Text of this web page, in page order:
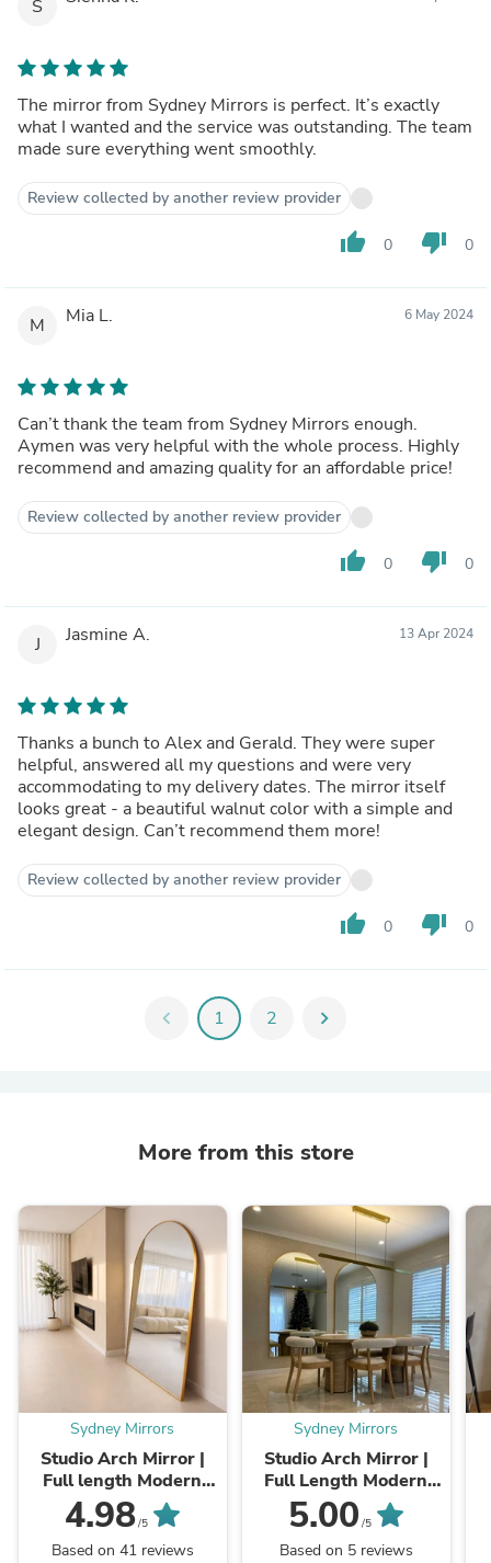
S
The mirror from Sydney Mirrors is perfect. It’s exactly
what I wanted and the service was outstanding. The team
made sure everything went smoothly.
Review collected by another review provider
thumb_up 0 thumb_down 0
M Mia L. 6 May 2024
Can’t thank the team from Sydney Mirrors enough.
Aymen was very helpful with the whole process. Highly
recommend and amazing quality for an affordable price!
Review collected by another review provider
thumb_up 0 thumb_down 0
J Jasmine A. 13 Apr 2024
Thanks a bunch to Alex and Gerald. They were super
helpful, answered all my questions and were very
accommodating to my delivery dates. The mirror itself
looks great - a beautiful walnut color with a simple and
elegant design. Can’t recommend them more!
Review collected by another review provider
thumb_up 0 thumb_down 0
chevron_left 1 2 chevron_right
More from this store
Sydney Mirrors
Studio Arch Mirror |
Full length Modern
Arch Mirror
4.98/5
Based on 41 reviews
Sydney Mirrors
Studio Arch Mirror |
Full Length Modern
Arch Mirror ***PRE
ORDER SEP***
5.00 /5
Based on 5 reviews